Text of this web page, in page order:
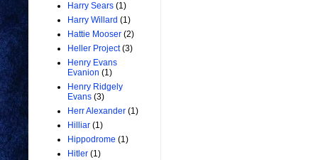
Harry Sears (1)
Harry Willard (1)
Hattie Mooser (2)
Heller Project (3)
Henry Evans
Evanion (1)
Henry Ridgely
Evans (3)
Herr Alexander (1)
Hilliar (1)
Hippodrome (1)
Hitler (1)